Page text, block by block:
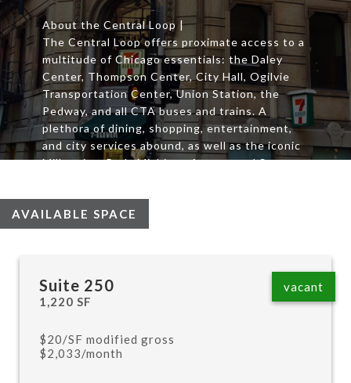
About the Central Loop |
The Central Loop offers proximate access to a
multitude of Chicago essentials: the Daley
Center, Thompson Center, City Hall, Ogilvie
Transportation Center, Union Station, the
Pedway, and all CTA buses and trains. A
plethora of dining, shopping, entertainment,
and city services abound, as well as the iconic
Millennium Park, Michigan Avenue and State
AVAILABLE SPACE
Suite 250
1,220 SF
$20/SF modified gross
$2,033/month
vacant